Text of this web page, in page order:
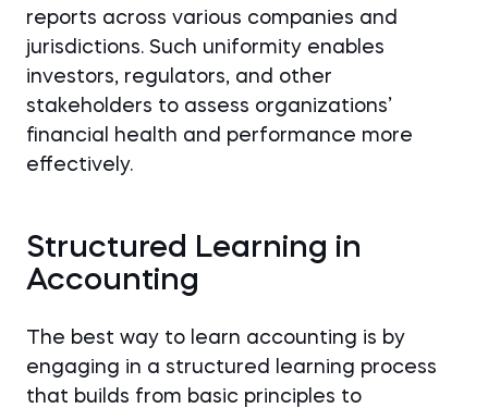
reports across various companies and
jurisdictions. Such uniformity enables
investors, regulators, and other
stakeholders to assess organizations’
financial health and performance more
effectively.
Structured Learning in
Accounting
The best way to learn accounting is by
engaging in a structured learning process
that builds from basic principles to